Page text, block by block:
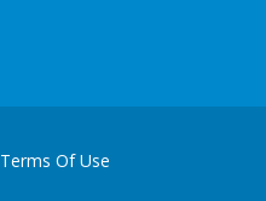
Terms Of Use